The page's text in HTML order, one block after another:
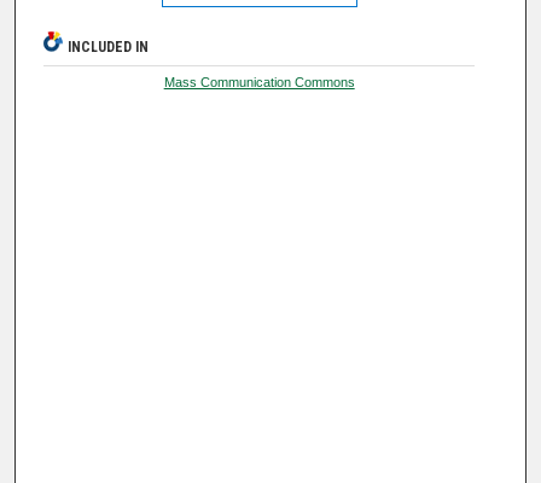
INCLUDED IN
Mass Communication Commons